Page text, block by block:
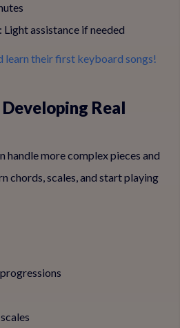
assistance if needed
learn their first keyboard songs!
Real
handle more complex pieces and
chords, scales, and start playing